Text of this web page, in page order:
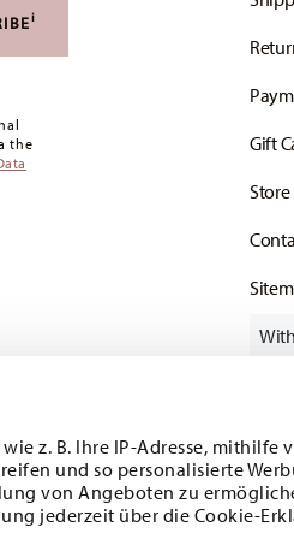
z. B. Ihre IP-Adresse, mithilfe
und so personalisierte
von Angeboten zu
jederzeit über die Cookie-
value of your purchase is less than
in stock. You can view delivery
i
the
Gift
Follow us on